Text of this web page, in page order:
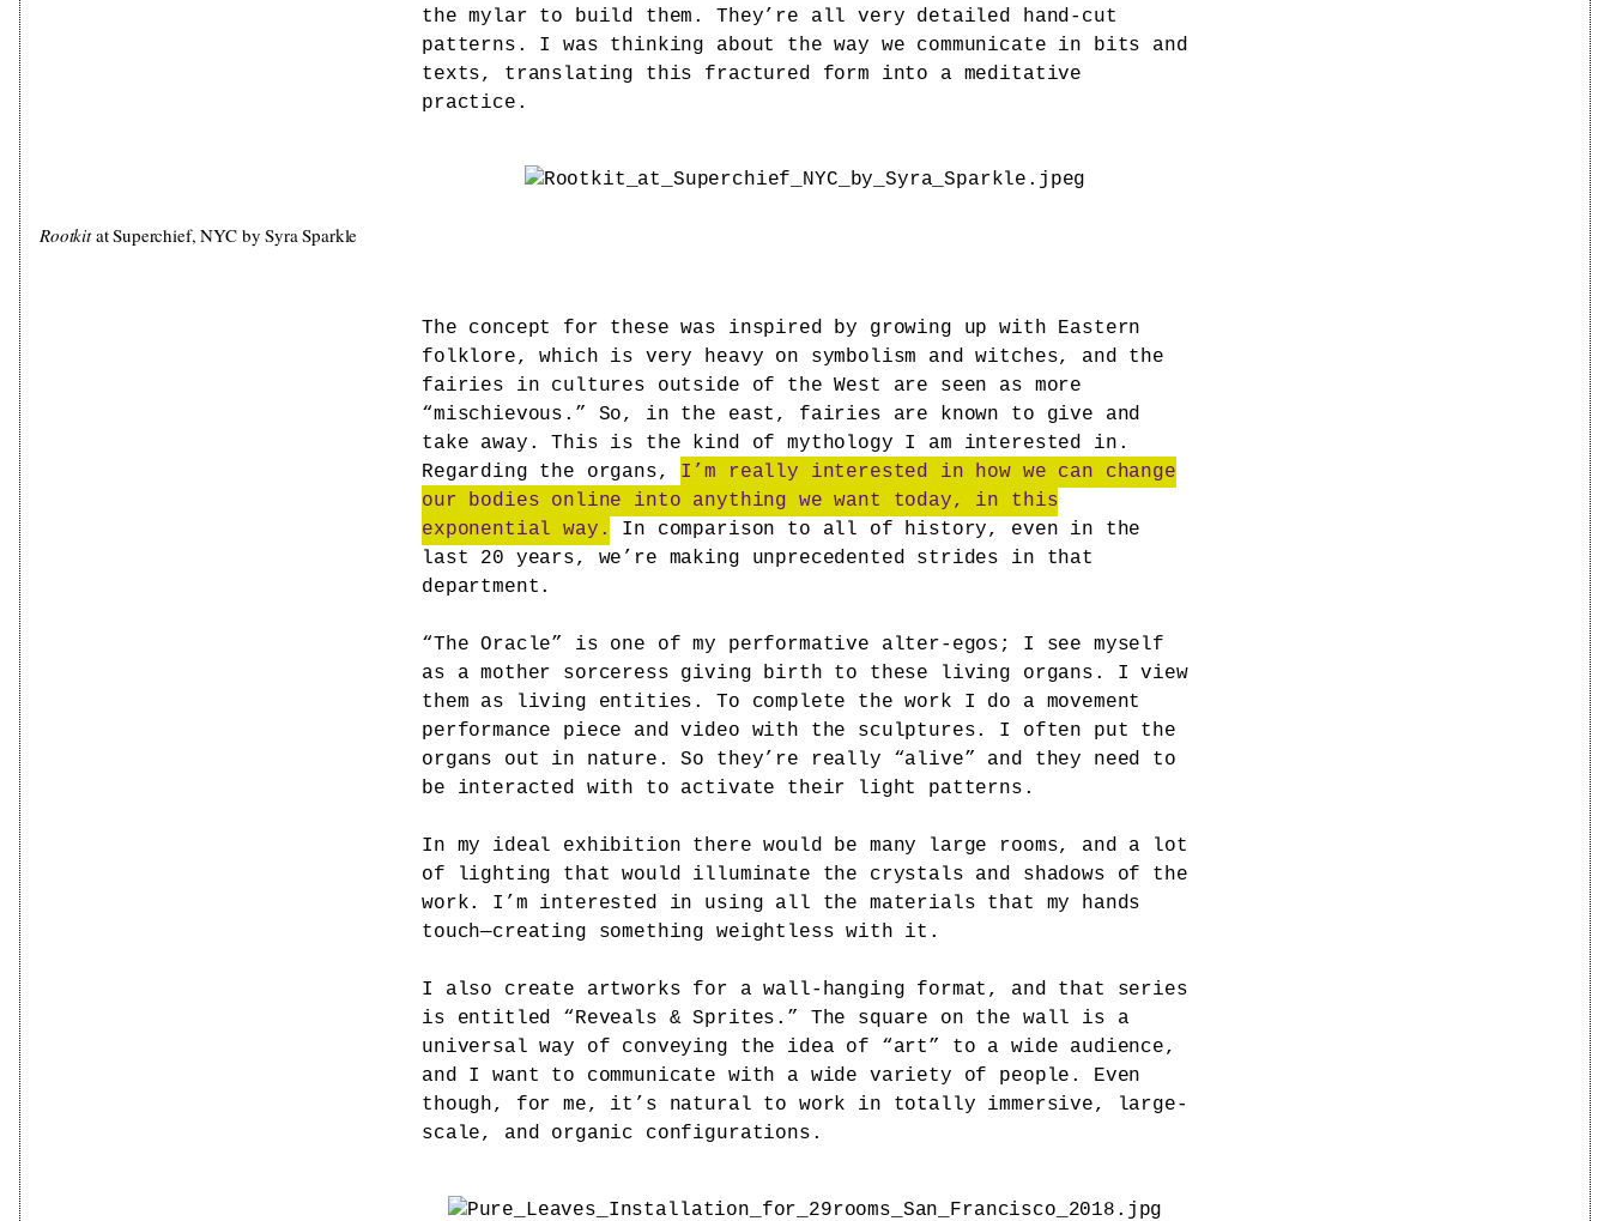
the mylar to build them. They’re all very detailed hand-cut
patterns. I was thinking about the way we communicate in bits and
texts, translating this fractured form into a meditative
practice.
Rootkitat Superchief, NYC by Syra Sparkle
The concept for these was inspired by growing up with Eastern
folklore, which is very heavy on symbolism and witches, and the
fairies in cultures outside of the West are seen as more
“mischievous.” So, in the east, fairies are known to give and
take away. This is the kind of mythology I am interested in.
Regarding the organs, I’m really interested in how we can change
our bodies online into anything we want today, in this
exponential way.
In comparison to all of history, even in the
last 20 years, we’re making unprecedented strides in that
department.
“The Oracle” is one of my performative alter-egos; I see myself
as a mother sorceress giving birth to these living organs. I view
them as living entities. To complete the work I do a movement
performance piece and video with the sculptures. I often put the
organs out in nature. So they’re really “alive” and they need to
be interacted with to activate their light patterns.
In my ideal exhibition there would be many large rooms, and a lot
of lighting that would illuminate the crystals and shadows of the
work. I’m interested in using all the materials that my hands
touch—creating something weightless with it.
I also create artworks for a wall-hanging format, and that series
is entitled “Reveals & Sprites.” The square on the wall is a
universal way of conveying the idea of “art” to a wide audience,
and I want to communicate with a wide variety of people. Even
though, for me, it’s natural to work in totally immersive, large-
scale, and organic configurations.